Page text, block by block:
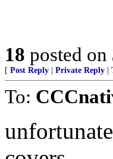
18 posted on
[ Post Reply Private Reply
To: